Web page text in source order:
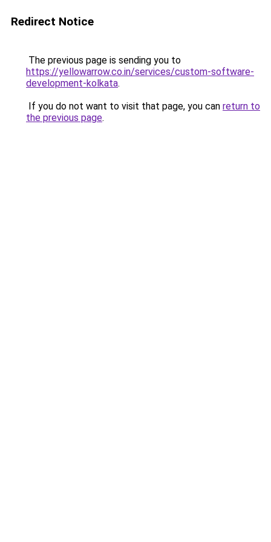
Redirect Notice
The previous page is sending you to
https://yellowarrow.co.in/services/custom-software-
development-kolkata.
If you do not want to visit that page, you can return to
the previous page.